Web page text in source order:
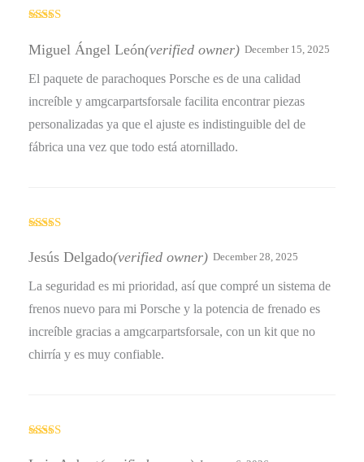
out of 5
Miguel Ángel León(verified owner) December 15, 2025
El paquete de parachoques Porsche es de una calidad
increíble y amgcarpartsforsale facilita encontrar piezas
personalizadas ya que el ajuste es indistinguible del de
fábrica una vez que todo está atornillado.
out of 5
Jesús Delgado(verified owner) December 28, 2025
La seguridad es mi prioridad, así que compré un sistema de
frenos nuevo para mi Porsche y la potencia de frenado es
increíble gracias a amgcarpartsforsale, con un kit que no
chirría y es muy confiable.
of 5